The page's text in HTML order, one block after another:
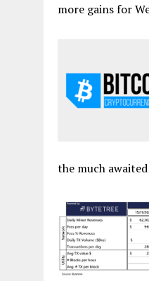
more gains for
the much